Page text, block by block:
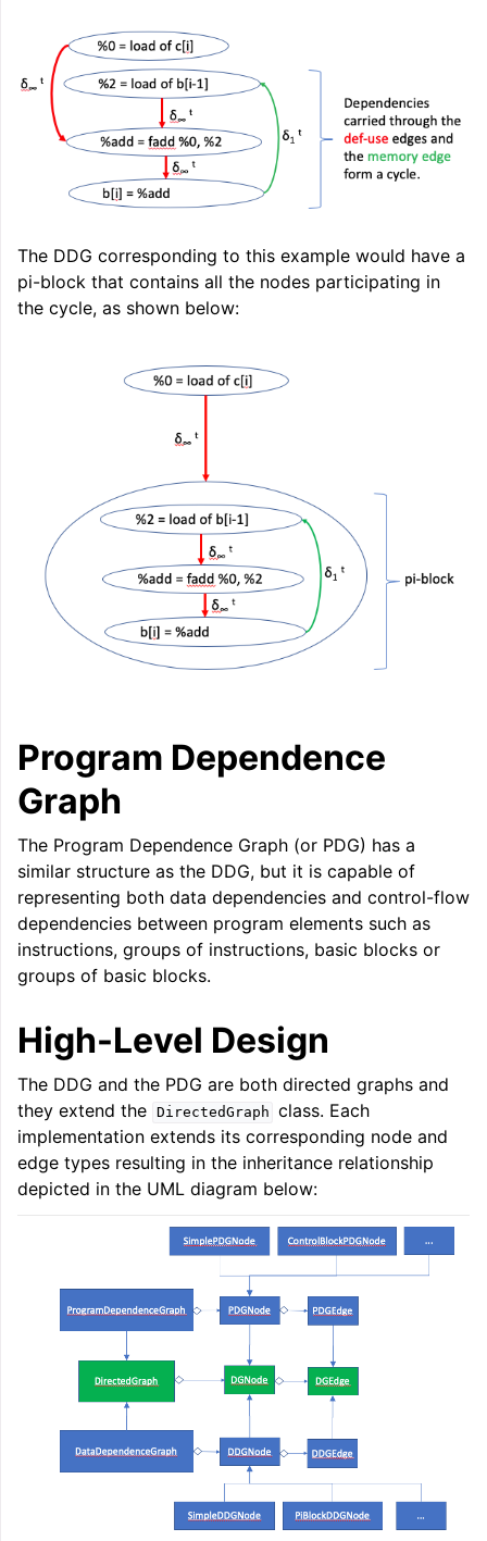
navigation of LLVM Extensions
The DDG corresponding to this example would have a
pi-block that contains all the nodes participating in
the cycle, as shown below:
Program Dependence
Graph
The Program Dependence Graph (or PDG) has a
similar structure as the DDG, but it is capable of
representing both data dependencies and control-flow
dependencies between program elements such as
instructions, groups of instructions, basic blocks or
groups of basic blocks.
High-Level Design
The DDG and the PDG are both directed graphs and
they extend the DirectedGraph class. Each
implementation extends its corresponding node and
edge types resulting in the inheritance relationship
depicted in the UML diagram below: